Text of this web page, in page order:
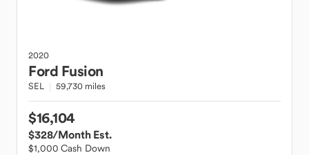
2020
Ford Fusion
SEL 59,730 miles
$16,104
$328/Month Est.
$1,000 Cash Down